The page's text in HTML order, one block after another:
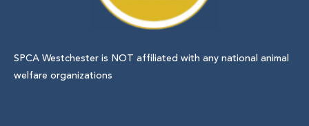
SPCA Westchester is NOT affiliated with any national animal
welfare organizations